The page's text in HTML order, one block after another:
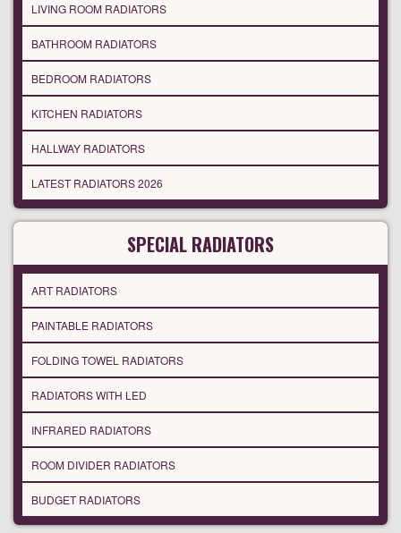
LIVING ROOM RADIATORS
BATHROOM RADIATORS
BEDROOM RADIATORS
KITCHEN RADIATORS
HALLWAY RADIATORS
LATEST RADIATORS 2026
SPECIAL RADIATORS
ART RADIATORS
PAINTABLE RADIATORS
FOLDING TOWEL RADIATORS
RADIATORS WITH LED
INFRARED RADIATORS
ROOM DIVIDER RADIATORS
BUDGET RADIATORS